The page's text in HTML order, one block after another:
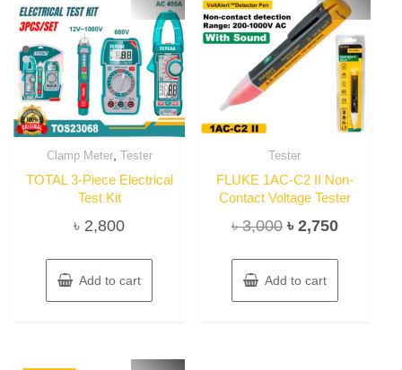
Clamp Meter, Tester
TOTAL 3-Piece Electrical
Test Kit
৳ 2,800
Add to cart
Tester
FLUKE 1AC-C2 II Non-
Contact Voltage Tester
৳3,000 Original
was:
৳ 3,000.
৳ 2,750Current
৳ 2,750.
Add to cart